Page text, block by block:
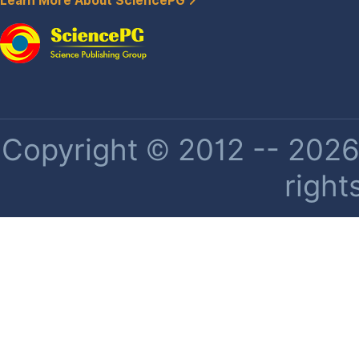
Copyright © 2012 --